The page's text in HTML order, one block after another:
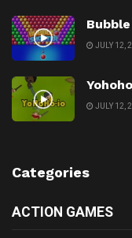
JULY 12,
Yohoho
JULY 12,
Categories
ACTION GAMES